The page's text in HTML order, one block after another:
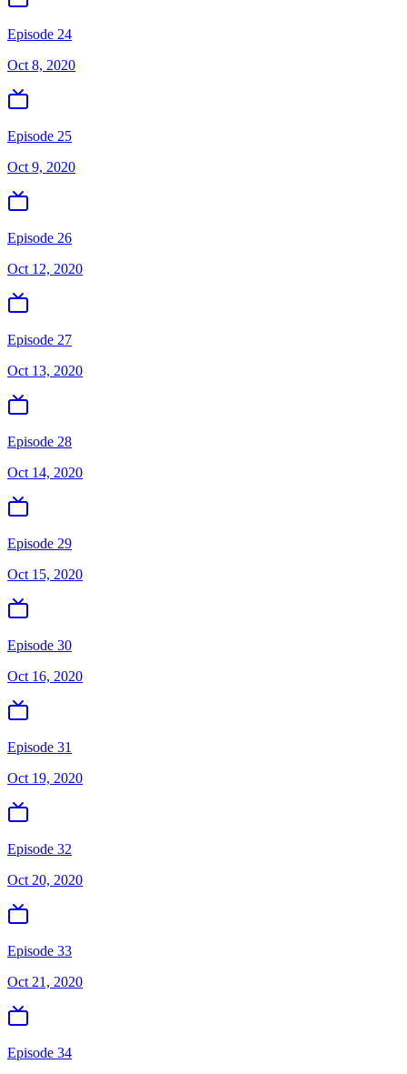
Episode 24
Oct 8, 2020
Episode 25
Oct 9, 2020
Episode 26
Oct 12, 2020
Episode 27
Oct 13, 2020
Episode 28
Oct 14, 2020
Episode 29
Oct 15, 2020
Episode 30
Oct 16, 2020
Episode 31
Oct 19, 2020
Episode 32
Oct 20, 2020
Episode 33
Oct 21, 2020
Episode 34